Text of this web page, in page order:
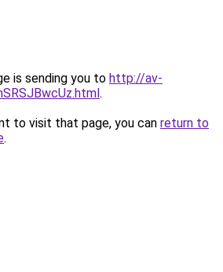
is sending you to http://av-
.
to visit that page, you can return to
.